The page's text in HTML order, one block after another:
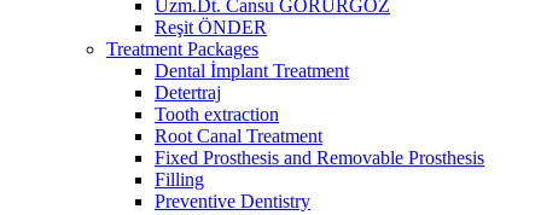
Uzm.Dt. Cansu GÖRÜRGÖZ
Reşit ÖNDER
Treatment Packages
Dental İmplant Treatment
Detertraj
Tooth extraction
Root Canal Treatment
Fixed Prosthesis and Removable Prosthesis
Filling
Preventive Dentistry